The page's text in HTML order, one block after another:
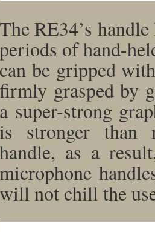
The RE34’s
periods of hand-
can be gripped
firmly grasped by
a super-strong
is stronger than
handle, as a
microphone
will not chill the